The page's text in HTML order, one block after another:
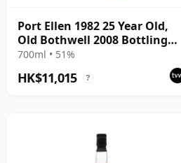
Port Ellen 1982 25 Year Old,
Old Bothwell 2008 Bottling
with Tube - Cask #2555
700ml • 51%
HK$11,015 ?